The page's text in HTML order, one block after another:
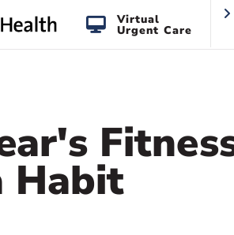
Virtual
Urgent Care
Habit